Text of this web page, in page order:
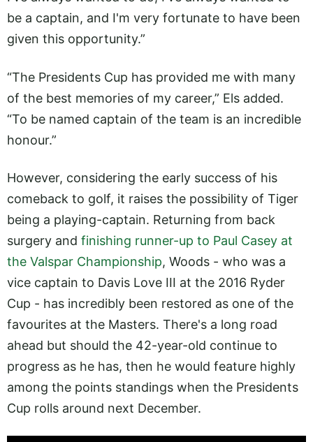
be a captain, and I'm very fortunate to have been
given this opportunity.”
“The Presidents Cup has provided me with many
of the best memories of my career,” Els added.
“To be named captain of the team is an incredible
honour.”
However, considering the early success of his
comeback to golf, it raises the possibility of Tiger
being a playing-captain. Returning from back
surgery and finishing runner-up to Paul Casey at
the Valspar Championship, Woods - who was a
vice captain to Davis Love III at the 2016 Ryder
Cup - has incredibly been restored as one of the
favourites at the Masters. There's a long road
ahead but should the 42-year-old continue to
progress as he has, then he would feature highly
among the points standings when the Presidents
Cup rolls around next December.